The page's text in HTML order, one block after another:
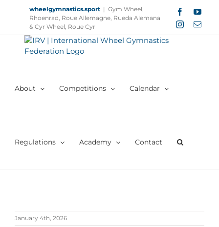
wheelgymnastics.sport | Gym Wheel,
Rhoenrad, Roue Allemagne, Rueda Alemana
& Cyr Wheel, Roue Cyr
Facebook
Instagram
Email
About Competitions Calendar
Regulations Academy Contact
January 4th, 2026